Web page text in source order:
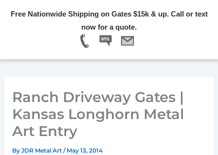
Free Nationwide Shipping on Gates $15k & up. Call or text
now for a quote.
Ranch Driveway Gates |
Kansas Longhorn Metal
Art Entry
ByJDR Metal Art/ May 13, 2014